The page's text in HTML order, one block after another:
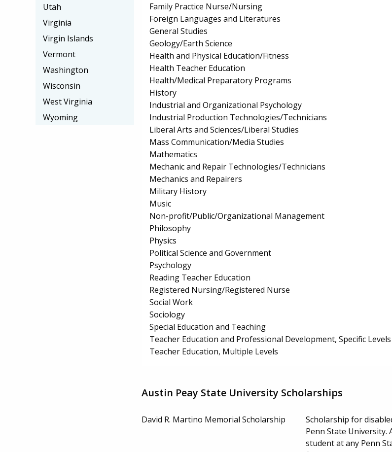
Family Practice Nurse/Nursing
Foreign Languages and Literatures
General Studies
Geology/Earth Science
Health and Physical Education/Fitness
Health Teacher Education
Health/Medical Preparatory Programs
History
Industrial and Organizational Psychology
Industrial Production Technologies/Technicians
Liberal Arts and Sciences/Liberal Studies
Mass Communication/Media Studies
Mathematics
Mechanic and Repair Technologies/Technicians
Mechanics and Repairers
Military History
Music
Non-profit/Public/Organizational Management
Philosophy
Physics
Political Science and Government
Psychology
Reading Teacher Education
Registered Nursing/Registered Nurse
Social Work
Sociology
Special Education and Teaching
Teacher Education and Professional Development, Specific
Teacher Education, Multiple Levels
Austin Peay State University Scholarships
David R. Martino Memorial Scholarship
Scholarship for
Penn State
student at any Penn
Utah
Virginia
Virgin Islands
Vermont
Washington
Wisconsin
West Virginia
Wyoming